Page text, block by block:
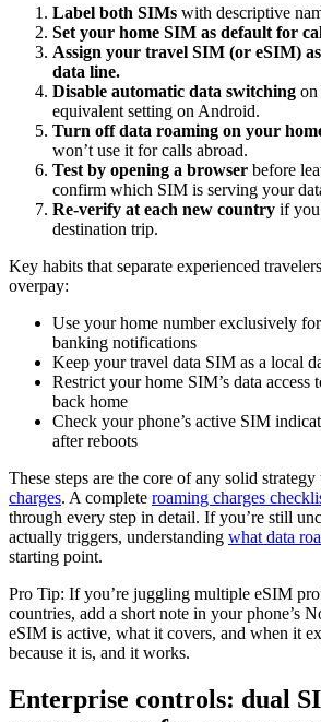
Label both SIMs with descriptive
Set your home SIM as default for
Assign your travel SIM (or eSIM)
data line.
Disable automatic data switching on
equivalent setting on Android.
Turn off data roaming on your
won’t use it for calls abroad.
Test by opening a browser before
confirm which SIM is serving your
Re-verify at each new country if
destination trip.
Key habits that separate experienced
overpay:
Use your home number exclusively
banking notifications
Keep your travel data SIM as a local
Restrict your home SIM’s data access
back home
Check your phone’s active SIM
after reboots
These steps are the core of any solid strategy
charges. A complete roaming charges
through every step in detail. If you’re still
actually triggers, understanding what data
starting point.
Pro Tip: If you’re juggling multiple eSIM
countries, add a short note in your phone’s
eSIM is active, what it covers, and when it
because it is, and it works.
Enterprise controls: dual